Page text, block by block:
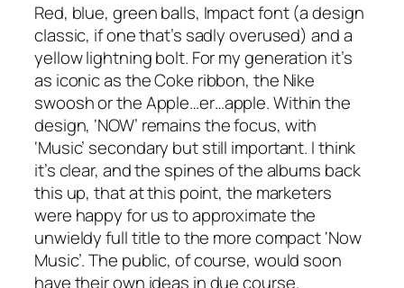
Red, blue, green balls, Impact font (a design
classic, if one that’s sadly overused) and a
yellow lightning bolt. For my generation it’s
as iconic as the Coke ribbon, the Nike
swoosh or the Apple…er…apple. Within the
design, ‘NOW’ remains the focus, with
‘Music’ secondary but still important. I think
it’s clear, and the spines of the albums back
this up, that at this point, the marketers
were happy for us to approximate the
unwieldy full title to the more compact ‘Now
Music’. The public, of course, would soon
have their own ideas in due course.